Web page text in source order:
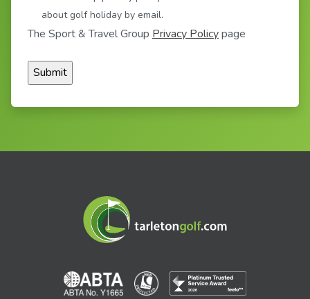
about golf holiday by email.
The Sport & Travel Group Privacy Policypage